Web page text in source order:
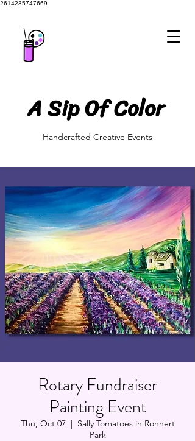
2614235747669
A Sip Of Color
A Sip Of Color
Handcrafted Creative Events
Rotary Fundraiser
Painting Event
Thu, Oct 07
  |
Sally Tomatoes in Rohnert
Park